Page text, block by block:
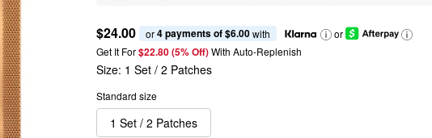
$24.00 or 4 payments of $6.00 with
or
Get It For$22.80 (5% Off) With Auto-Replenish
Size: 1 Set / 2 Patches
Standard size
1 Set / 2 Patches